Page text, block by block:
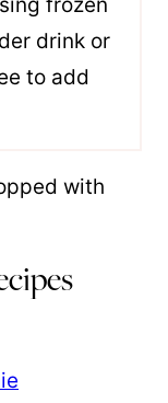
drink or
to add